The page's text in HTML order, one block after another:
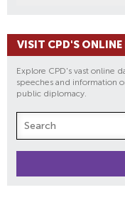
VISIT CPD'S ONLINE
Explore CPD's vast online
speeches and information
public diplomacy.